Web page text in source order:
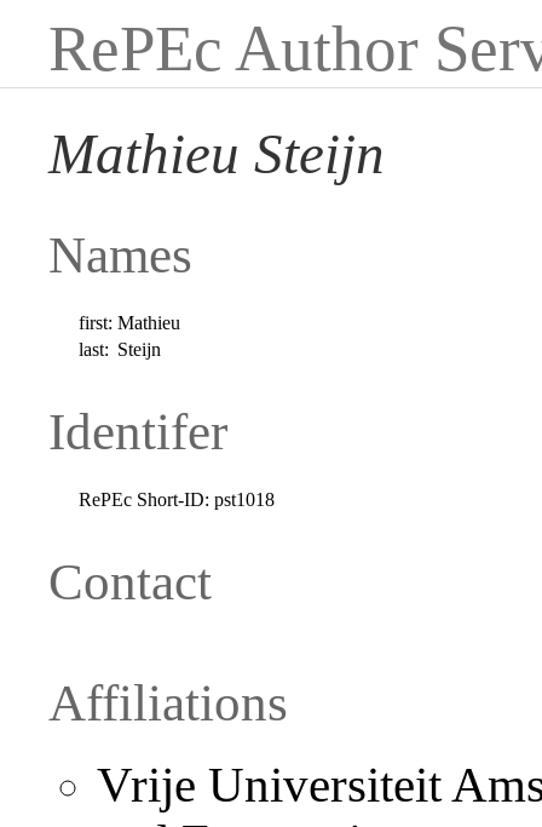
RePEc Author
Mathieu Steijn
Names
first: Mathieu
last: Steijn
Identifer
RePEc Short-ID: pst1018
Contact
Affiliations
Vrije Universiteit